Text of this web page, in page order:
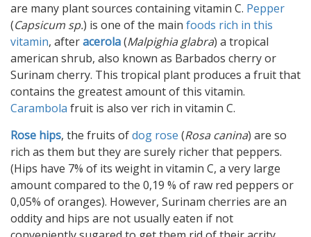
are many plant sources containing vitamin C. Pepper
(Capsicum sp.) is one of the main foods rich in this
vitamin, afteracerola(Malpighia glabra) a tropical
american shrub, also known as Barbados cherry or
Surinam cherry. This tropical plant produces a fruit that
contains the greatest amount of this vitamin.
Carambola fruit is also ver rich in vitamin C.
Rose hips, the fruits ofdog rose (Rosa canina) are so
rich as them but they are surely richer that peppers.
(Hips have 7% of its weight in vitamin C, a very large
amount compared to the 0,19 % of raw red peppers or
0,05% of oranges). However, Surinam cherries are an
oddity and hips are not usually eaten if not